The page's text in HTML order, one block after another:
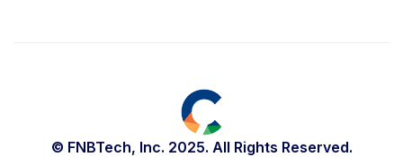
© FNBTech, Inc. 2025. All Rights Reserved.